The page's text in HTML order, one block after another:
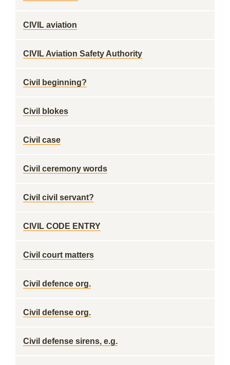
CIVIL aviation
CIVIL Aviation Safety Authority
Civil beginning?
Civil blokes
Civil case
Civil ceremony words
Civil civil servant?
CIVIL CODE ENTRY
Civil court matters
Civil defence org.
Civil defense org.
Civil defense sirens, e.g.